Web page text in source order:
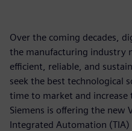
Over the coming decades,
the manufacturing industry
efficient, reliable, and
seek the best technological
time to market and
Siemens is offering the new
Integrated Automation (TIA)